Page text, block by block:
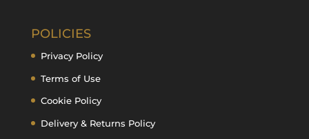
POLICIES
Privacy Policy
Terms of Use
Cookie Policy
Delivery & Returns Policy